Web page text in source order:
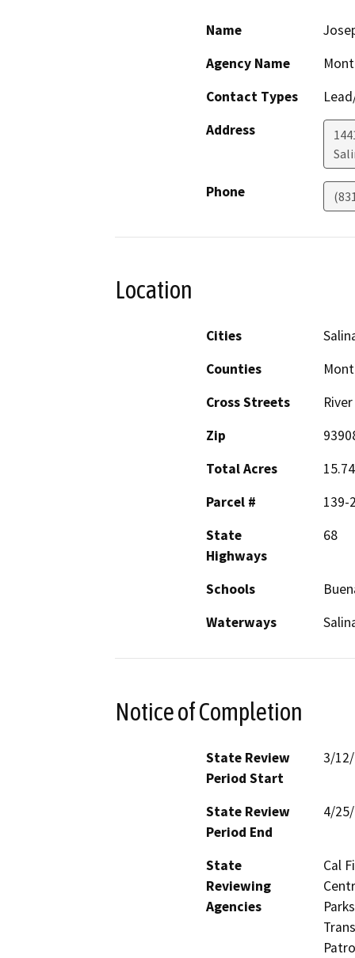
Name
Agency Name
Contact Types
Address
Phone
Location
Cities
Counties
Cross Streets
Zip
Total Acres
15.74
Parcel #
139-
State
Highways
68
Schools
Waterways
Notice of Completion
State Review
Period Start
3/
State Review
Period End
4/
State
Reviewing
Agencies
Cal